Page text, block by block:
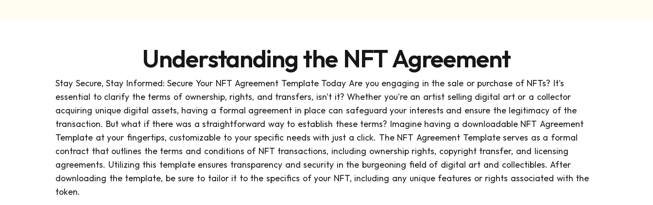
Understanding the NFT Agreement
Stay Secure, Stay Informed: Secure Your NFT Agreement Template Today Are you engaging in the sale or purchase of NFTs? It's
essential to clarify the terms of ownership, rights, and transfers, isn't it? Whether you're an artist selling digital art or a collector
acquiring unique digital assets, having a formal agreement in place can safeguard your interests and ensure the legitimacy of the
transaction. But what if there was a straightforward way to establish these terms? Imagine having a downloadable NFT Agreement
Template at your fingertips, customizable to your specific needs with just a click. The NFT Agreement Template serves as a formal
contract that outlines the terms and conditions of NFT transactions, including ownership rights, copyright transfer, and licensing
agreements. Utilizing this template ensures transparency and security in the burgeoning field of digital art and collectibles. After
downloading the template, be sure to tailor it to the specifics of your NFT, including any unique features or rights associated with the
token.